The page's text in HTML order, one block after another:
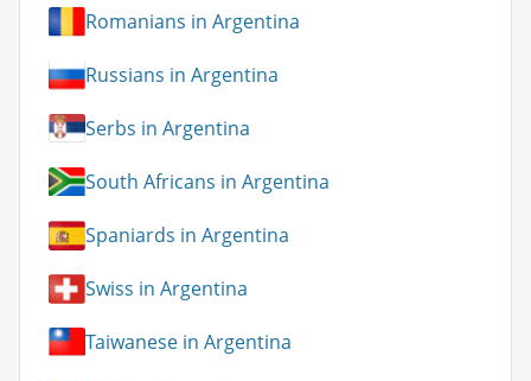
Romanians in Argentina
Russians in Argentina
Serbs in Argentina
South Africans in Argentina
Spaniards in Argentina
Swiss in Argentina
Taiwanese in Argentina